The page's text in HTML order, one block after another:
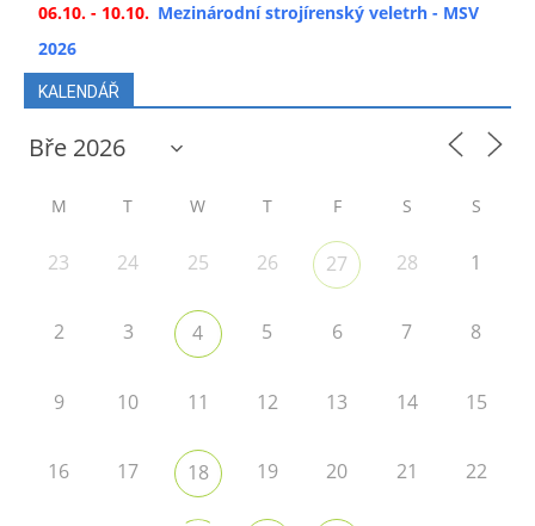
06.10. - 10.10. Mezinárodní strojírenský veletrh - MSV
2026
KALENDÁŘ
M T W T F S S
23 24 25 26 27 28 1
2 3 4 5 6 7 8
9 10 11 12 13 14 15
16 17 18 19 20 21 22